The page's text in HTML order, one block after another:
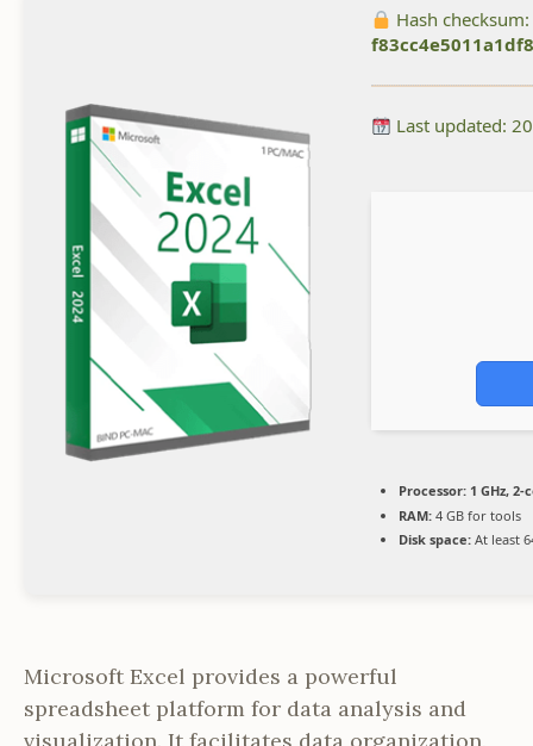
Hash checksum:
Last updated:
Processor: 1 GHz,
RAM: 4 GB for tools
Disk space: At least
Microsoft Excel provides a powerful
spreadsheet platform for data analysis and